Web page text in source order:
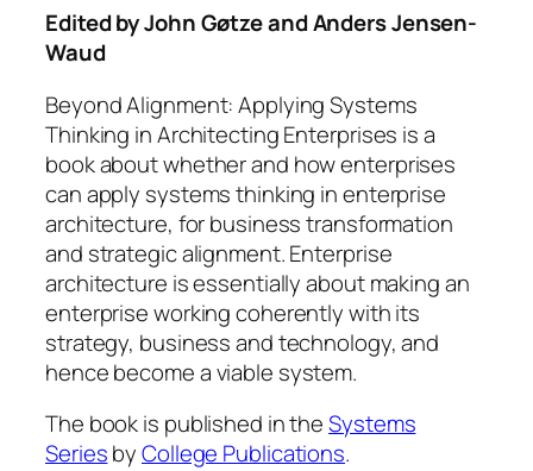
Edited byJohn GøtzeandAnders Jensen-
Waud
Beyond Alignment: Applying Systems
Thinking in Architecting Enterprises is a
book about whether and how enterprises
can apply systems thinking in enterprise
architecture, for business transformation
and strategic alignment. Enterprise
architecture is essentially about making an
enterprise working coherently with its
strategy, business and technology, and
hence become a viable system.
The book is published in theSystems
SeriesbyCollege Publications.